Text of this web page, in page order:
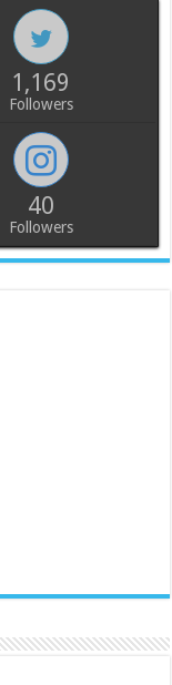
1,169
Followers
40
Followers